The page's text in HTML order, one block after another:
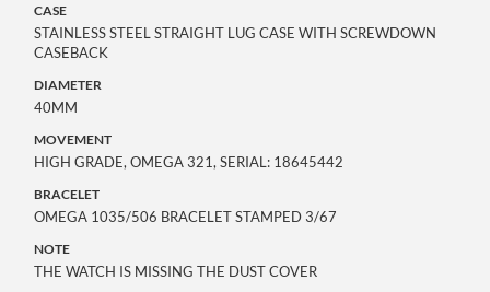
CASE
STAINLESS STEEL STRAIGHT LUG CASE WITH SCREWDOWN
CASEBACK
DIAMETER
40MM
MOVEMENT
HIGH GRADE, OMEGA 321, SERIAL: 18645442
BRACELET
OMEGA 1035/506 BRACELET STAMPED 3/67
NOTE
THE WATCH IS MISSING THE DUST COVER